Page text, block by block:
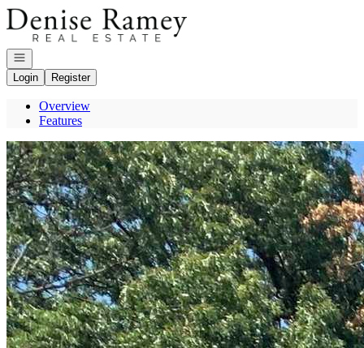
Go to: Homepage
Open navigation
Login
Register
Overview
Features